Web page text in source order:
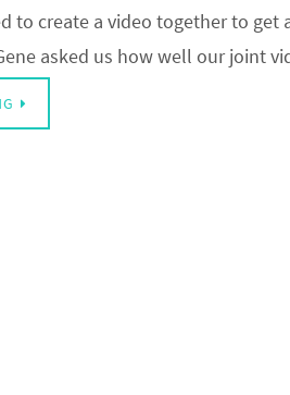
to create a video together to get
asked us how well our joint